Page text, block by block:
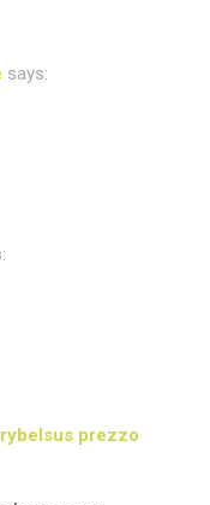
says:
prezzo